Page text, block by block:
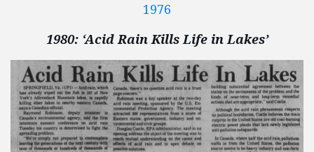
1976
1980: ‘Acid Rain Kills Life in Lakes’